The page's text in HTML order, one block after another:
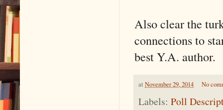
Also clear the
connections to
best Y.A. author.
at November 29, 2014 No
Labels: Poll